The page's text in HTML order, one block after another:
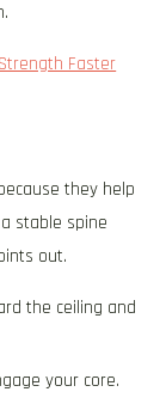
Faster
they help
stable spine
out.
the ceiling and
your core.